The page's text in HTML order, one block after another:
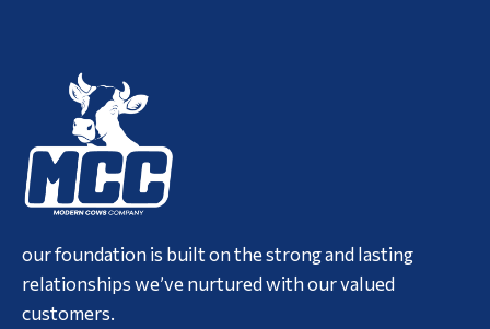
our foundation is built on the strong and lasting
relationships we’ve nurtured with our valued
customers.